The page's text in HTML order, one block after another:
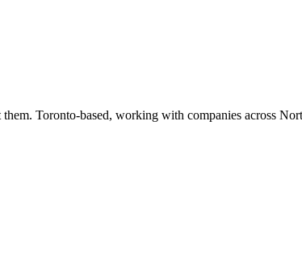
Toronto-based, working with companies across